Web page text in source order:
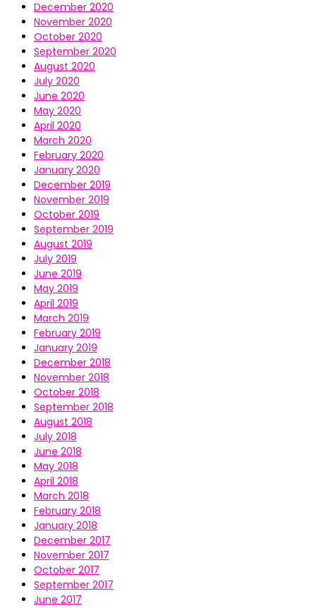
December 2020
November 2020
October 2020
September 2020
August 2020
July 2020
June 2020
May 2020
April 2020
March 2020
February 2020
January 2020
December 2019
November 2019
October 2019
September 2019
August 2019
July 2019
June 2019
May 2019
April 2019
March 2019
February 2019
January 2019
December 2018
November 2018
October 2018
September 2018
August 2018
July 2018
June 2018
May 2018
April 2018
March 2018
February 2018
January 2018
December 2017
November 2017
October 2017
September 2017
June 2017